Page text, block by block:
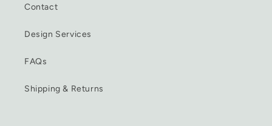
Contact
Design Services
FAQs
Shipping & Returns